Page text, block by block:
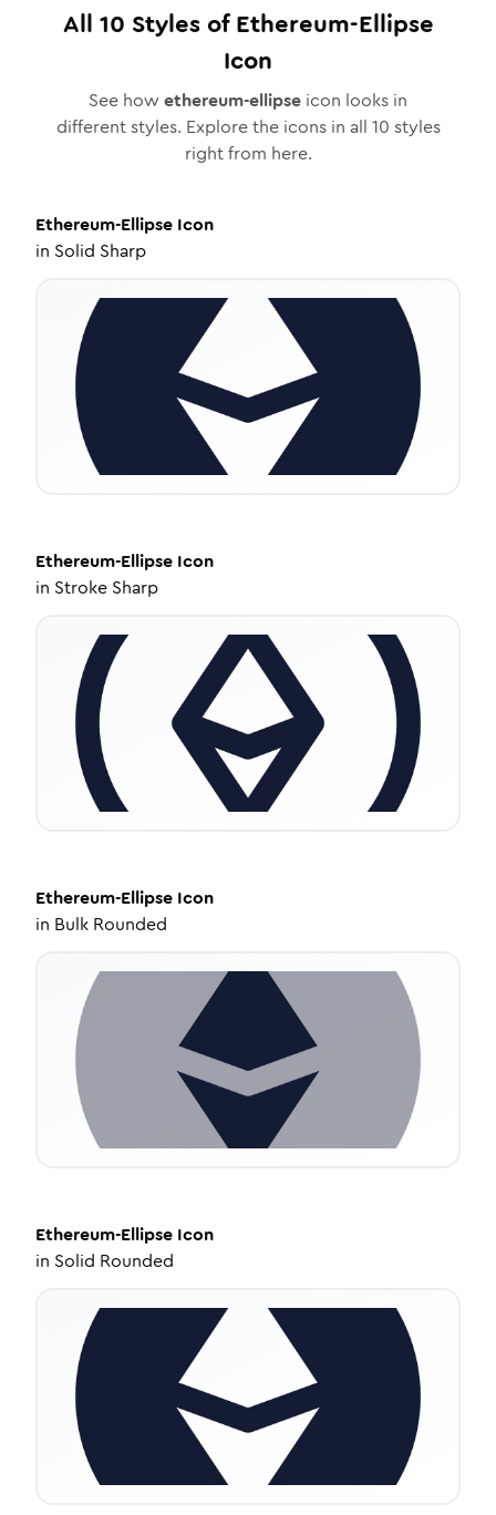
All 10 Styles ofEthereum-Ellipse
Icon
See how ethereum-ellipse icon looks in
different styles. Explore the icons in all 10 styles
right from here.
Ethereum-Ellipse Icon
in Solid Sharp
Ethereum-Ellipse Icon
in Stroke Sharp
Ethereum-Ellipse Icon
in Bulk Rounded
Ethereum-Ellipse Icon
in Solid Rounded